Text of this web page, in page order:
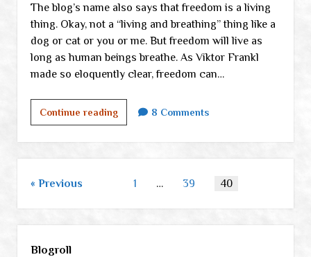
The blog’s name also says that freedom is a living
thing. Okay, not a “living and breathing” thing like a
dog or cat or you or me. But freedom will live as
long as human beings breathe. As Viktor Frankl
made so eloquently clear, freedom can…
Continue readingWhat
on
earth
am
here?
8 Comments
Posts
Previous 1 … 39 40
Blogroll